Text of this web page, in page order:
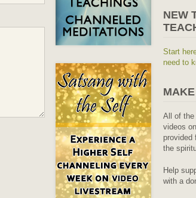
NEW
Start
need to
All of the
videos
provided
the
Help
with a